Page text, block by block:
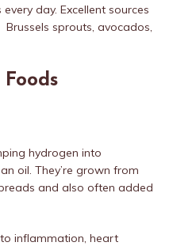
day. Excellent sources
sprouts, avocados,
hydrogen into
oil. They’re grown from
and also often added
inflammation, heart